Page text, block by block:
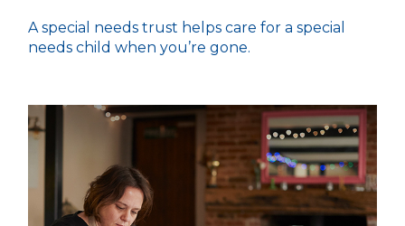
A special needs trust helps care for a special
needs child when you’re gone.